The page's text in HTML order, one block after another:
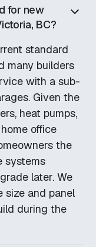
for new
BC?
standard
many builders
with a sub-
Given the
heat pumps,
office
the
systems
later. We
size and panel
during the